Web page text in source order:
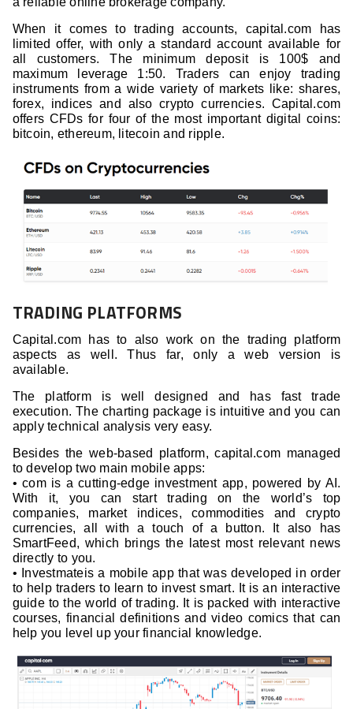
When it comes to trading accounts, capital.com has
limited offer, with only a standard account available for
all customers. The minimum deposit is 100$ and
maximum leverage 1:50. Traders can enjoy trading
instruments from a wide variety of markets like: shares,
forex, indices and also crypto currencies. Capital.com
offers CFDs for four of the most important digital coins:
bitcoin, ethereum, litecoin and ripple.
TRADING PLATFORMS
Capital.com has to also work on the trading platform
aspects as well. Thus far, only a web version is
available.
The platform is well designed and has fast trade
execution. The charting package is intuitive and you can
apply technical analysis very easy.
Besides the web-based platform, capital.com managed
to develop two main mobile apps:
• com is a cutting-edge investment app, powered by AI.
With it, you can start trading on the world’s top
companies, market indices, commodities and crypto
currencies, all with a touch of a button. It also has
SmartFeed, which brings the latest most relevant news
directly to you.
• Investmateis a mobile app that was developed in order
to help traders to learn to invest smart. It is an interactive
guide to the world of trading. It is packed with interactive
courses, financial definitions and video comics that can
help you level up your financial knowledge.